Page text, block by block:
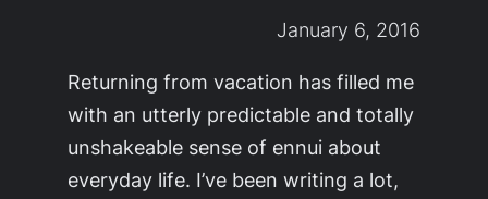
January 6, 2016
Returning from vacation has filled me
with an utterly predictable and totally
unshakeable sense of ennui about
everyday life. I’ve been writing a lot,